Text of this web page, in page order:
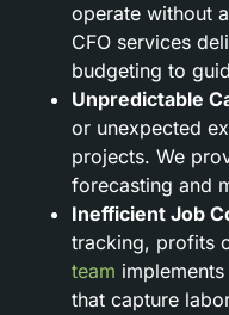
operate without
CFO services
budgeting to
Unpredictable
or unexpected
projects. We
forecasting and
Inefficient Job
tracking, profits
team
that capture